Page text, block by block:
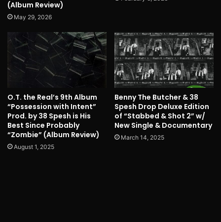
(Album Review)
May 29, 2026
O.T. the Real’s 9th Album
“Possession with Intent”
Prod. by 38 Spesh is His
Best Since Probably
“Zombie” (Album Review)
August 1, 2025
Benny The Butcher & 38
Spesh Drop Deluxe Edition
of “Stabbed & Shot 2” w/
New Single & Documentary
March 14, 2025